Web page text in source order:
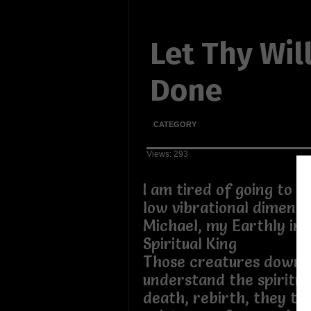
Let Thy
Done
CATEGORY
Views: 293
I am tired of going to
low vibrational
Michael, my Earthly
Spiritual King
Those creatures down
understand the
death, rebirth, they